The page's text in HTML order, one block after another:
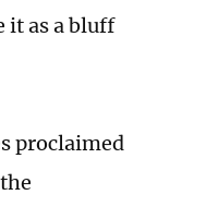
it as a bluff
proclaimed